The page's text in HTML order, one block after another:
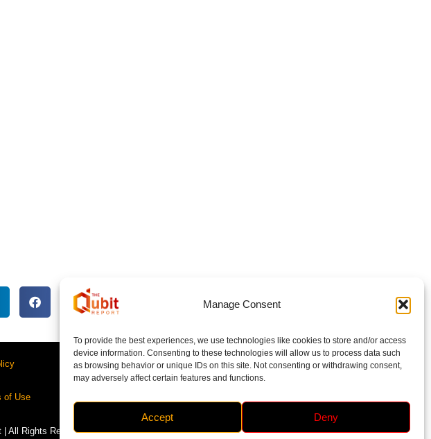
Manage Consent
To provide the best experiences, we use technologies like cookies to store and/or access
device information. Consenting to these technologies will allow us to process data such
as browsing behavior or unique IDs on this site. Not consenting or withdrawing consent,
may adversely affect certain features and functions.
Accept Deny
of Use
| All Rights Reserved